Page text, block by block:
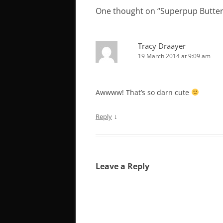
One thought on “Superpup
Tracy Draayer
19 March 2014 at 9:09 am
Awwww! That’s so darn cute
Reply ↓
Leave a Reply